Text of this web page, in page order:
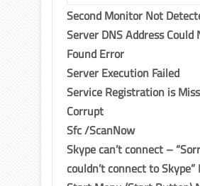
Second Monitor Not
Server DNS Address Could
Found Error
Server Execution Failed
Service Registration is
Corrupt
Sfc /ScanNow
Skype can’t connect –
couldn’t connect to Skype”